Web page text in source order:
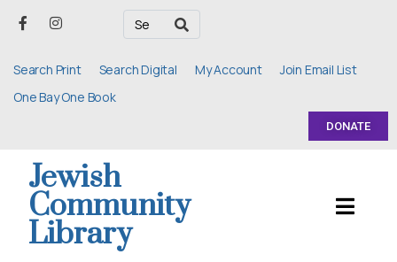
Search Print Search Digital My Account
Join Email List
One Bay One Book
DONATE
Jewish
Community
Library